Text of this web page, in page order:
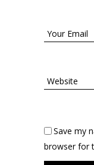
Save my
browser for